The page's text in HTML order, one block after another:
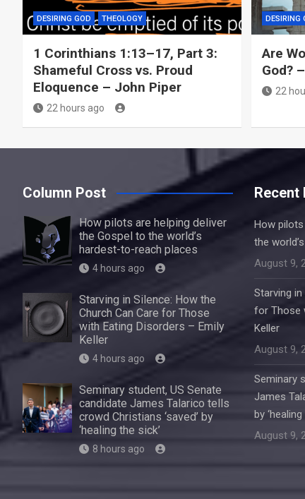
DESIRING GOD THEOLOGY
1 Corinthians 1:13–17, Part 3:
Shameful Cross vs. Proud
Eloquence – John Piper
22 hours ago
DESIRING
Are
God?
22
Column Post
How pilots are helping deliver
the Gospel to the world’s
hardest-to-reach places
4 hours ago
Starving in Silence: How the
Church Can Care for Those
with Eating Disorders – Emily
Keller
4 hours ago
Seminary student, US Senate
candidate James Talarico tells
crowd Christians ‘saved’ by
‘healing the sick’
8 hours ago
Recent
How
the
August 9,
Starving
for Those
Keller
August 9,
Seminary
James
by
August 9,